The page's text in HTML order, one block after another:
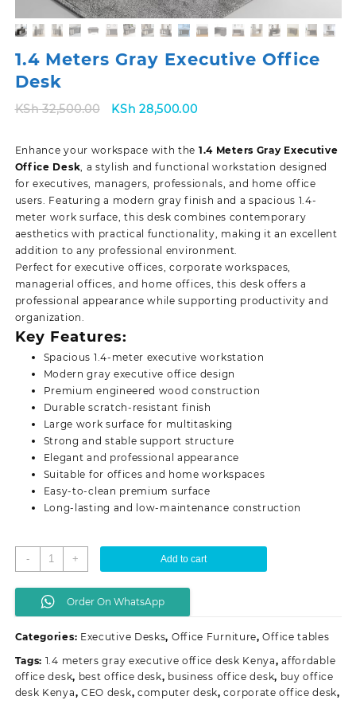
1.4 Meters Gray Executive Office
Desk
KSh32,500.00
Original
KSh 32,500.00.
KSh 28,500.00Current
KSh 28,500.00.
Enhance your workspace with the 1.4 Meters Gray Executive
Office Desk , a stylish and functional workstation designed
for executives, managers, professionals, and home office
users. Featuring a modern gray finish and a spacious 1.4-
meter work surface, this desk combines contemporary
aesthetics with practical functionality, making it an excellent
addition to any professional environment.
Perfect for executive offices, corporate workspaces,
managerial offices, and home offices, this desk offers a
professional appearance while supporting productivity and
organization.
Key Features:
Spacious 1.4-meter executive workstation
Modern gray executive office design
Premium engineered wood construction
Durable scratch-resistant finish
Large work surface for multitasking
Strong and stable support structure
Elegant and professional appearance
Suitable for offices and home workspaces
Easy-to-clean premium surface
Long-lasting and low-maintenance construction
-
1.4
Meters
Gray
Executive
Desk
quantity
+ Add to cart
Order On WhatsApp
Categories: Executive Desks, Office Furniture,Office tables
Tags: 1.4 meters gray executive office desk Kenya,affordable
office desk, best office desk, business office desk, buy office
desk Kenya, CEO desk, computer desk,corporate office desk,